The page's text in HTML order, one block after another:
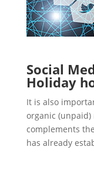
Social
Holiday
It is also
organic
complements
has already